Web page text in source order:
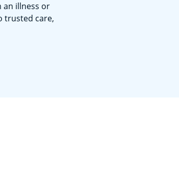
illness or
trusted care,